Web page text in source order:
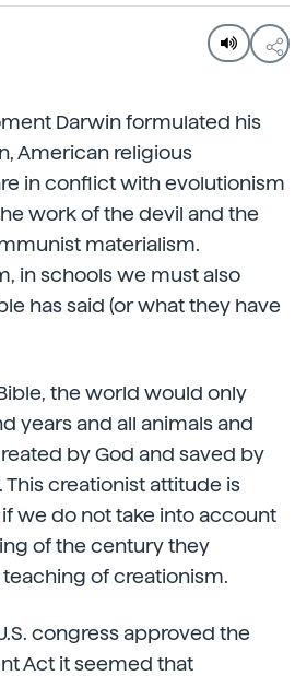
Darwin formulated his
American religious
in conflict with evolutionism
work of the devil and the
materialism.
in schools we must also
has said (or what they have
the world would only
years and all animals and
by God and saved by
creationist attitude is
we do not take into account
of the century they
of creationism.
congress approved the
Act it seemed that